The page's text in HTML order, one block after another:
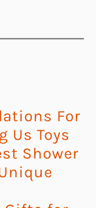
For
Us Toys
Shower